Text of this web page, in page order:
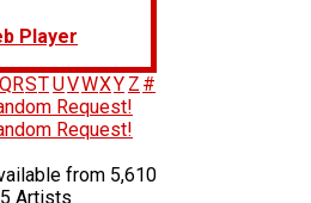
Player
QRSTUVWXY Z #
Request!
Request!
from 5,610
Artists